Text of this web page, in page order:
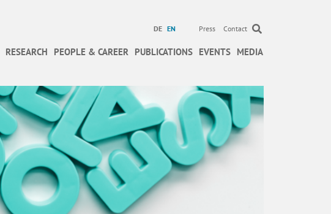
DE EN Press Contact
RESEARCH PEOPLE & CAREER PUBLICATIONS EVENTS MEDIA